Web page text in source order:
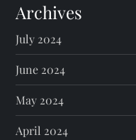
Archives
July 2024
June 2024
May 2024
April 2024